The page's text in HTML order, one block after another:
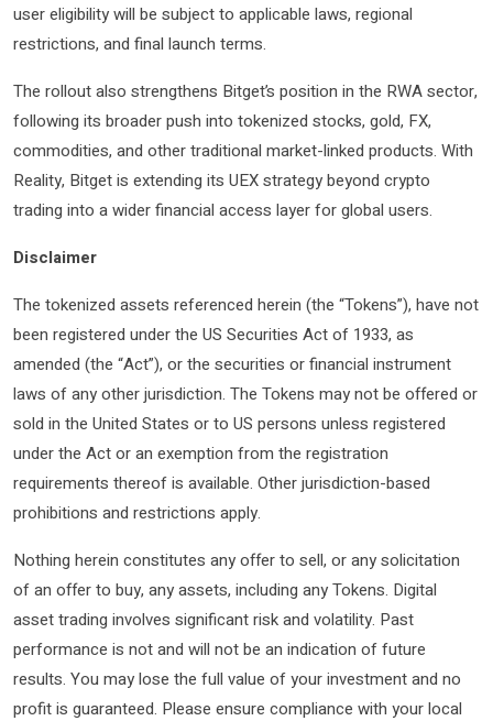
user eligibility will be subject to applicable laws, regional
restrictions, and final launch terms.
The rollout also strengthens Bitget’s position in the RWA sector,
following its broader push into tokenized stocks, gold, FX,
commodities, and other traditional market-linked products. With
Reality, Bitget is extending its UEX strategy beyond crypto
trading into a wider financial access layer for global users.
Disclaimer
The tokenized assets referenced herein (the “Tokens”), have not
been registered under the US Securities Act of 1933, as
amended (the “Act”), or the securities or financial instrument
laws of any other jurisdiction. The Tokens may not be offered or
sold in the United States or to US persons unless registered
under the Act or an exemption from the registration
requirements thereof is available. Other jurisdiction-based
prohibitions and restrictions apply.
Nothing herein constitutes any offer to sell, or any solicitation
of an offer to buy, any assets, including any Tokens. Digital
asset trading involves significant risk and volatility. Past
performance is not and will not be an indication of future
results. You may lose the full value of your investment and no
profit is guaranteed. Please ensure compliance with your local